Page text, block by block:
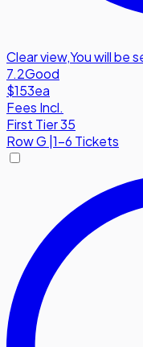
Clear view,You will be
7.2Good
$153ea
Fees Incl.
First Tier 35
RowG 1-6 Tickets